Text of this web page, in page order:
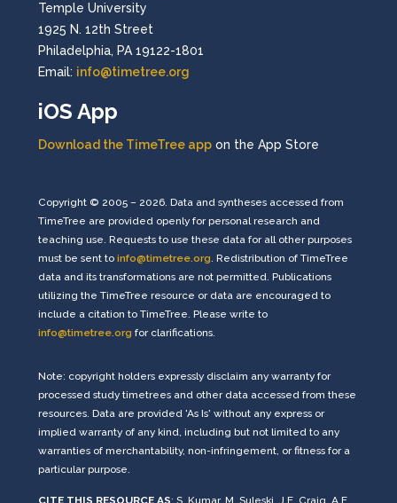
Temple University
1925 N. 12th Street
Philadelphia, PA 19122-1801
Email: info@timetree.org
iOS App
Download the TimeTree app on the App Store
Copyright © 2005 – 2026. Data and syntheses accessed from
TimeTree are provided openly for personal research and
teaching use. Requests to use these data for all other purposes
must be sent to info@timetree.org. Redistribution of TimeTree
data and its transformations are not permitted. Publications
utilizing the TimeTree resource or data are encouraged to
include a citation to TimeTree. Please write to
info@timetree.org for clarifications.
Note: copyright holders expressly disclaim any warranty for
processed study timetrees and other data accessed from these
resources. Data are provided 'As Is' without any express or
implied warranty of any kind, including but not limited to any
warranties of merchantability, non-infringement, or fitness for a
particular purpose.
CITE THIS RESOURCE AS: S. Kumar, M. Suleski, J.E. Craig, A.E.